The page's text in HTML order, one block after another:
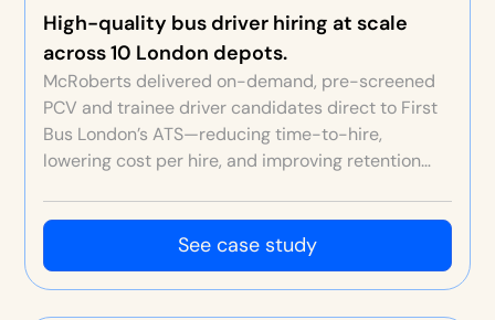
High-quality bus driver hiring at scale
across 10 London depots.
McRoberts delivered on-demand, pre-screened
PCV and trainee driver candidates direct to First
Bus London’s ATS—reducing time-to-hire,
lowering cost per hire, and improving retention
See case study